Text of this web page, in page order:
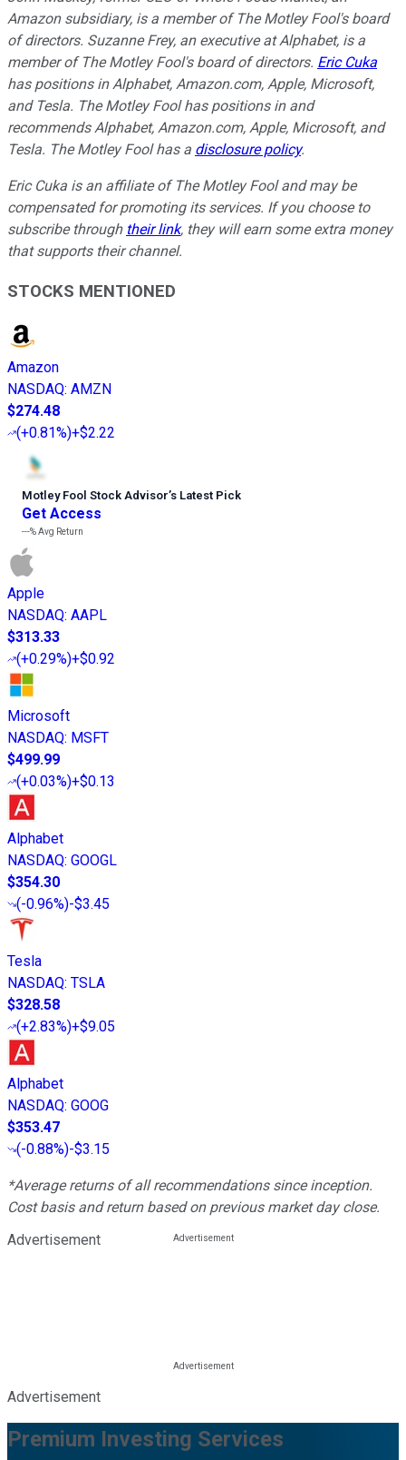
Amazon subsidiary, is a member of The Motley Fool's board
of directors. Suzanne Frey, an executive at Alphabet, is a
member of The Motley Fool's board of directors. Eric Cuka
has positions in Alphabet, Amazon.com, Apple, Microsoft,
and Tesla. The Motley Fool has positions in and
recommends Alphabet, Amazon.com, Apple, Microsoft, and
Tesla. The Motley Fool has a disclosure policy.
Eric Cuka is an affiliate of The Motley Fool and may be
compensated for promoting its services. If you choose to
subscribe through their link, they will earn some extra money
that supports their channel.
STOCKS MENTIONED
Amazon
NASDAQ: AMZN
$274.48
(+0.81%)+$2.22
Motley Fool Stock Advisor’s Latest Pick
Get Access
---%Avg Return
Apple
NASDAQ: AAPL
$313.33
(+0.29%)+$0.92
Microsoft
NASDAQ: MSFT
$499.99
(+0.03%)+$0.13
Alphabet
NASDAQ: GOOGL
$354.30
(-0.96%)-$3.45
Tesla
NASDAQ: TSLA
$328.58
(+2.83%)+$9.05
Alphabet
NASDAQ: GOOG
$353.47
(-0.88%)-$3.15
*Average returns of all recommendations since inception.
Cost basis and return based on previous market day close.
Advertisement
Advertisement
Premium Investing Services